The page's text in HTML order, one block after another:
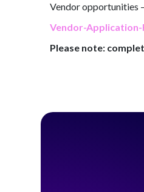
Vendor opportunities
Vendor-Application-
Please note: